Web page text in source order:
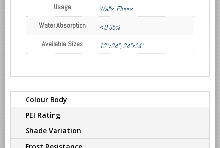
Usage
Walls, Floors
Water Absorption
<0.05%
Available Sizes
12"x24",24"x24"
Colour Body
PEI Rating
Shade Variation